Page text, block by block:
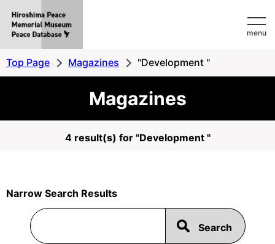
MemorialMuseum
Peace
Database
menu
Top Page Magazines "Development "
Magazines
4 result(s) for "Development "
Narrow Search Results